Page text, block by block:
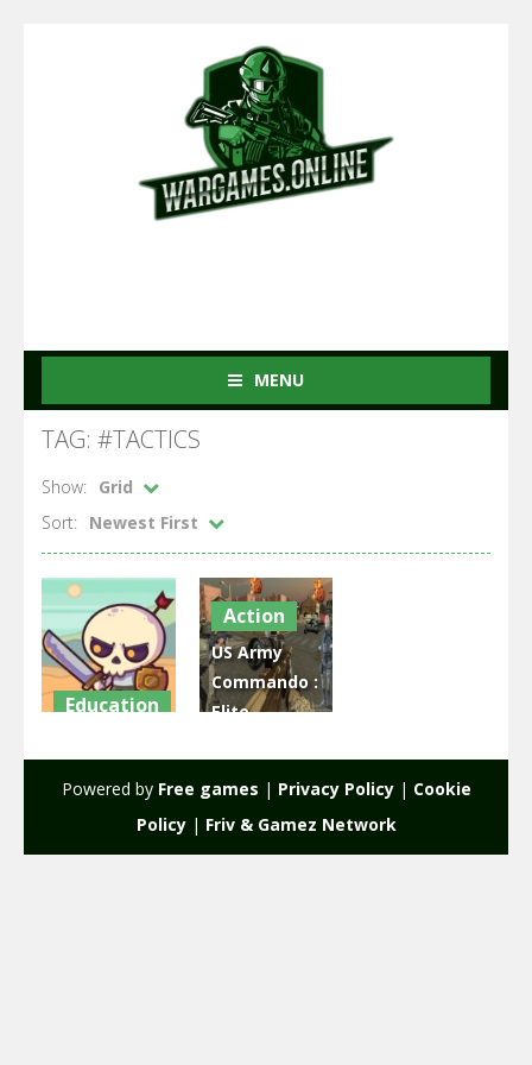
MENU
TAG: #TACTICS
Show:
Grid
Sort:
Newest First
Education
1.78K
Action
US Army
Commando :
Elite
2.38K
Powered by Free games | Privacy Policy| Cookie
Policy| Friv & Gamez Network